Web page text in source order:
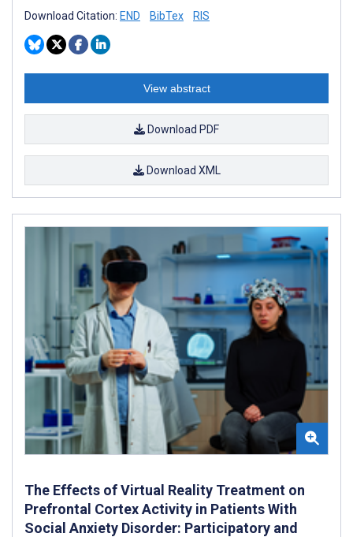
Download Citation: END BibTex RIS
View abstract
Download PDF
Download XML
The Effects of Virtual Reality Treatment on
Prefrontal Cortex Activity in Patients With
Social Anxiety Disorder: Participatory and